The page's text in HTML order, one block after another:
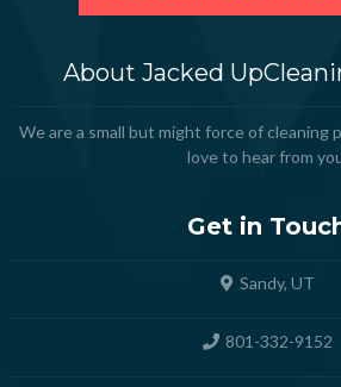
About Jacked
We are a small but might force of cleaning
love to hear from
Get in
Sandy, UT
801-332-9152